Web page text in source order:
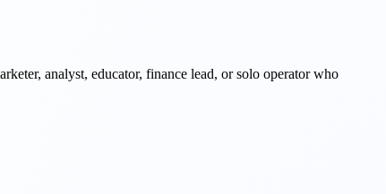
analyst, educator, finance lead, or solo operator who